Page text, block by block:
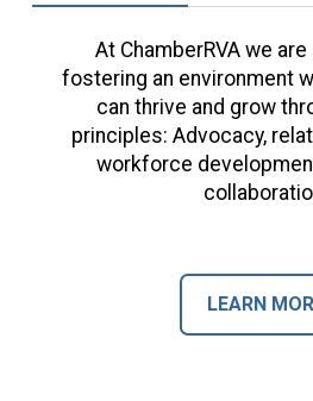
At ChamberRVA we
fostering an environment
can thrive and grow
principles: Advocacy,
workforce
LEARN